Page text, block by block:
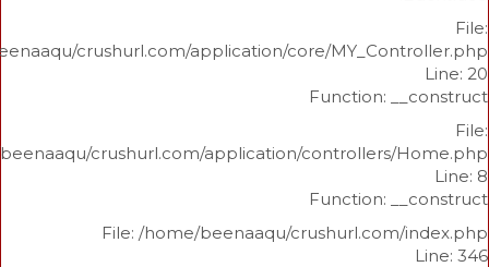
/home/beenaaqu/crushurl.com/application/core/
Function:
/home/beenaaqu/crushurl.com/application/controllers/
Function:
File: /home/beenaaqu/